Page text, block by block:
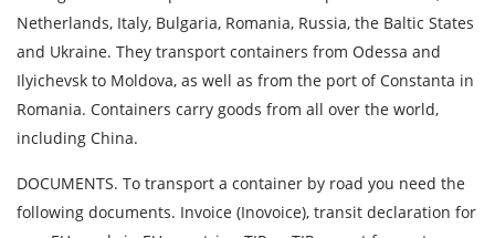
Netherlands, Italy, Bulgaria, Romania, Russia, the Baltic States
and Ukraine. They transport containers from Odessa and
Ilyichevsk to Moldova, as well as from the port of Constanta in
Romania. Containers carry goods from all over the world,
including China.
DOCUMENTS. To transport a container by road you need the
following documents. Invoice (Inovoice), transit declaration for